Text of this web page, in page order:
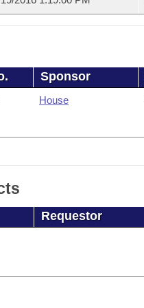
Sponsor
House
Requestor